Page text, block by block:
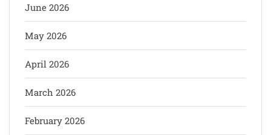
June 2026
May 2026
April 2026
March 2026
February 2026